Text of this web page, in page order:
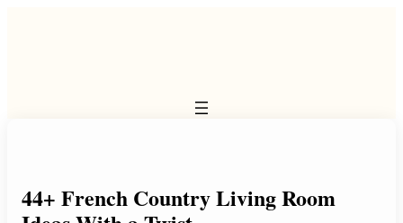
44+ French Country Living Room